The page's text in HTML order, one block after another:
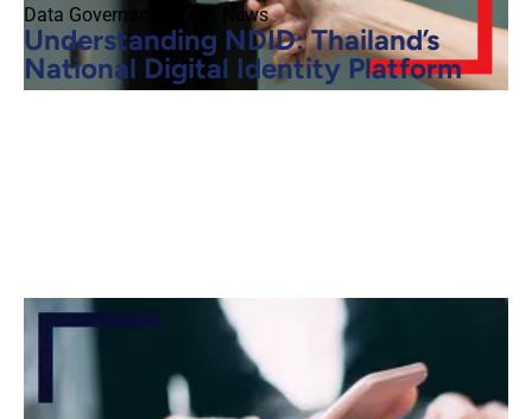
Data Governance Tech News
Understanding NDID: Thailand’s
National Digital Identity Platform